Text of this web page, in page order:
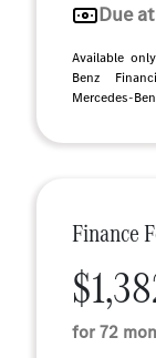
Due
Available
Benz
Mercedes-
Finance
for 72